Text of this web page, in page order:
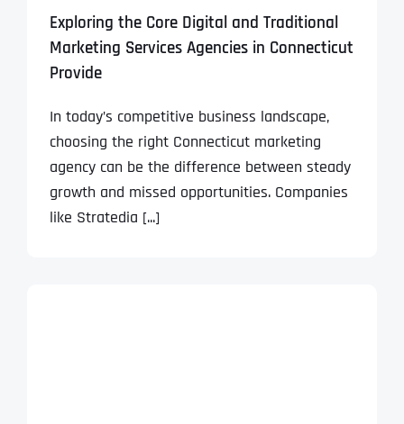
Exploring the Core Digital and Traditional
Marketing Services Agencies in Connecticut
Provide
In today’s competitive business landscape,
choosing the right Connecticut marketing
agency can be the difference between steady
growth and missed opportunities. Companies
like Stratedia [...]